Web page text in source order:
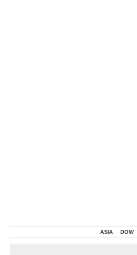
ASIA DOW